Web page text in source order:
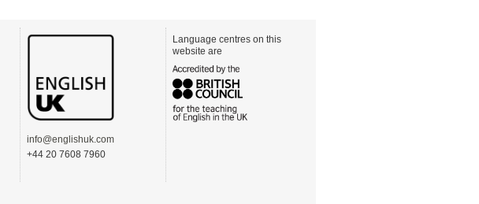
info@englishuk.com
+44 20 7608 7960
Language centres on this
website are